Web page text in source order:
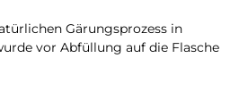
Gärungsprozess in
vor Abfüllung auf die Flasche